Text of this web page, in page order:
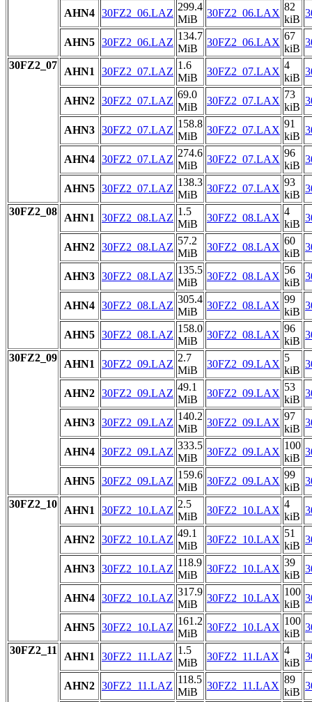
AHN4 30FZ2_06.LAZ
299.4
MiB
30FZ2_06.LAX
82
kiB
AHN5 30FZ2_06.LAZ
134.7
MiB
30FZ2_06.LAX
67
kiB
30FZ2_07
AHN1 30FZ2_07.LAZ
1.6
MiB
30FZ2_07.LAX
4
kiB
AHN2 30FZ2_07.LAZ
69.0
MiB
30FZ2_07.LAX
73
kiB
AHN3 30FZ2_07.LAZ
158.8
MiB
30FZ2_07.LAX
91
kiB
AHN4 30FZ2_07.LAZ
274.6
MiB
30FZ2_07.LAX
96
kiB
AHN5 30FZ2_07.LAZ
138.3
MiB
30FZ2_07.LAX
93
kiB
30FZ2_08
AHN1 30FZ2_08.LAZ
1.5
MiB
30FZ2_08.LAX
4
kiB
AHN2 30FZ2_08.LAZ
57.2
MiB
30FZ2_08.LAX
60
kiB
AHN3 30FZ2_08.LAZ
135.5
MiB
30FZ2_08.LAX
56
kiB
AHN4 30FZ2_08.LAZ
305.4
MiB
30FZ2_08.LAX
99
kiB
AHN5 30FZ2_08.LAZ
158.0
MiB
30FZ2_08.LAX
96
kiB
30FZ2_09
AHN1 30FZ2_09.LAZ
2.7
MiB
30FZ2_09.LAX
5
kiB
AHN2 30FZ2_09.LAZ
49.1
MiB
30FZ2_09.LAX
53
kiB
AHN3 30FZ2_09.LAZ
140.2
MiB
30FZ2_09.LAX
97
kiB
AHN4 30FZ2_09.LAZ
333.5
MiB
30FZ2_09.LAX
100
kiB
AHN5 30FZ2_09.LAZ
159.6
MiB
30FZ2_09.LAX
99
kiB
30FZ2_10
AHN1 30FZ2_10.LAZ
2.5
MiB
30FZ2_10.LAX
4
kiB
AHN2 30FZ2_10.LAZ
49.1
MiB
30FZ2_10.LAX
51
kiB
AHN3 30FZ2_10.LAZ
118.9
MiB
30FZ2_10.LAX
39
kiB
AHN4 30FZ2_10.LAZ
317.9
MiB
30FZ2_10.LAX
100
kiB
AHN5 30FZ2_10.LAZ
161.2
MiB
30FZ2_10.LAX
100
kiB
30FZ2_11
AHN1 30FZ2_11.LAZ
1.5
MiB
30FZ2_11.LAX
4
kiB
AHN2 30FZ2_11.LAZ
118.5
MiB
30FZ2_11.LAX
89
kiB